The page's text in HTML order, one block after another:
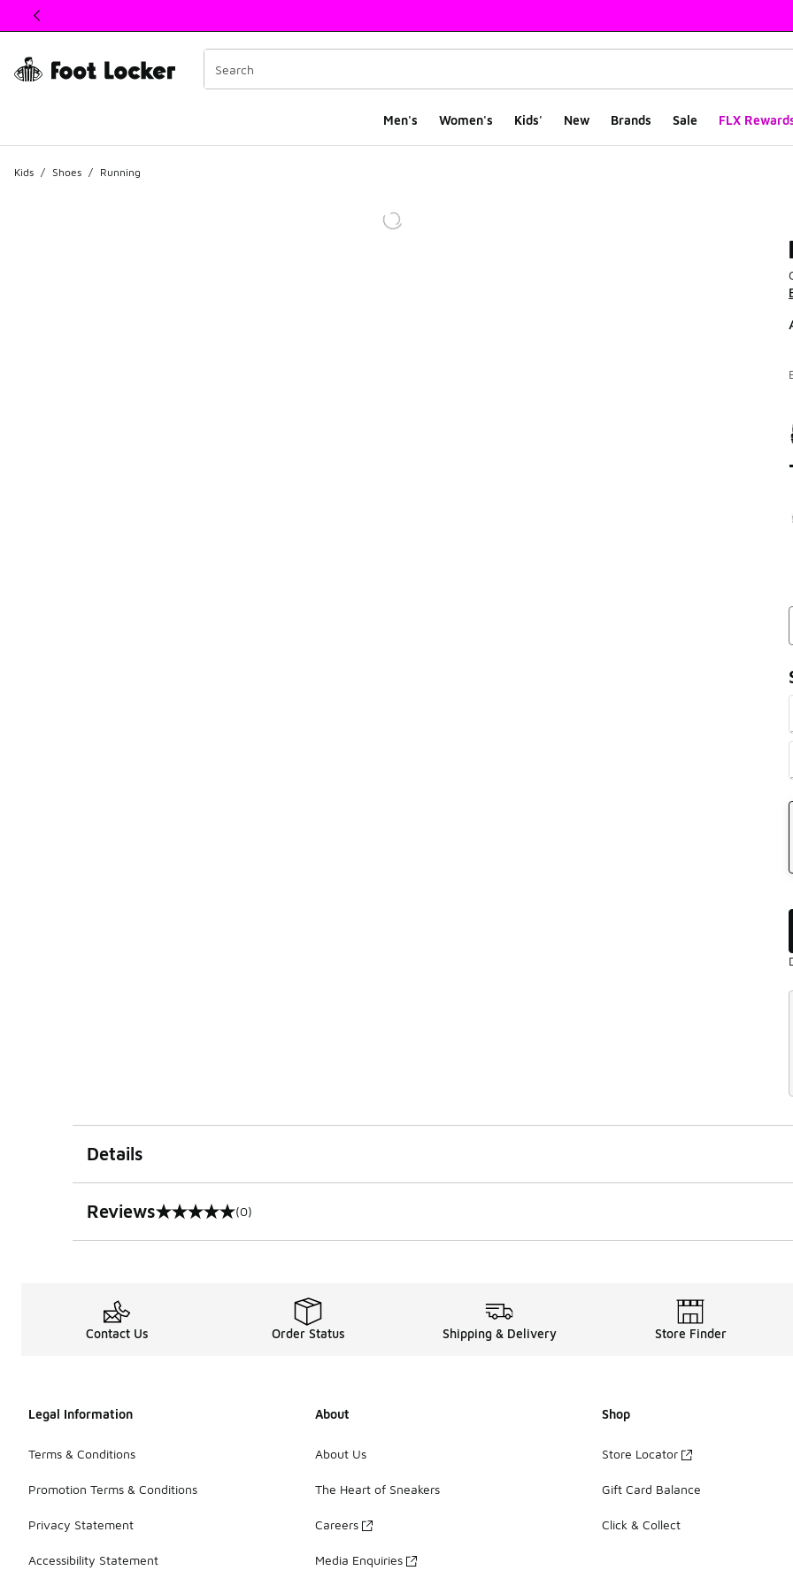
This link will open in a new window
Men's Women's Kids' New Brands Sale FLX
Kids / Shoes / Running
Details
Reviews
0 out of 5 rating (0)
Contact Us Order Status Shipping & Delivery Store Finder
Legal Information
Terms & Conditions
Promotion Terms & Conditions
Privacy Statement
Accessibility Statement
About
About Us
The Heart of Sneakers
Careers
Media Enquiries
Shop
Store Locator
Gift Card Balance
Click & Collect